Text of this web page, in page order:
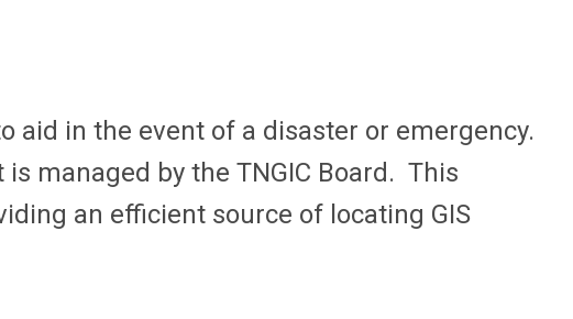
aid in the event of a disaster or emergency.
managed by the TNGIC Board. This
an efficient source of locating GIS